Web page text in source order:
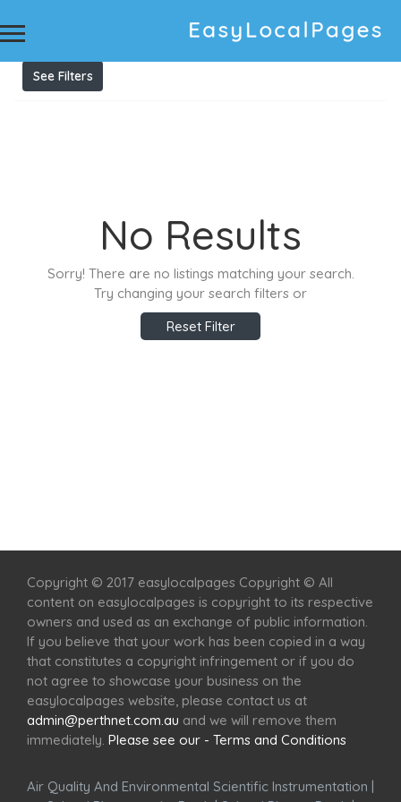
Results For Upholstery Cleaners Newcastle Listings
See Filters
No Results
Sorry! There are no listings matching your search.
Try changing your search filters or
Reset Filter
Copyright © 2017 easylocalpages Copyright © All
content on easylocalpages is copyright to its respective
owners and used as an exchange of public information.
If you believe that your work has been copied in a way
that constitutes a copyright infringement or if you do
not agree to showcase your business on the
easylocalpages website, please contact us at
admin@perthnet.com.au and we will remove them
immediately. Please see our - Terms and Conditions
Air Quality And Environmental Scientific Instrumentation |